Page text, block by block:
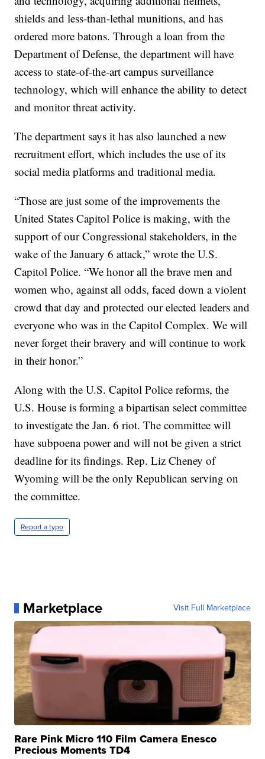
shields and less-than-lethal munitions, and has
ordered more batons. Through a loan from the
Department of Defense, the department will have
access to state-of-the-art campus surveillance
technology, which will enhance the ability to detect
and monitor threat activity.
The department says it has also launched a new
recruitment effort, which includes the use of its
social media platforms and traditional media.
“Those are just some of the improvements the
United States Capitol Police is making, with the
support of our Congressional stakeholders, in the
wake of the January 6 attack,” wrote the U.S.
Capitol Police. “We honor all the brave men and
women who, against all odds, faced down a violent
crowd that day and protected our elected leaders and
everyone who was in the Capitol Complex. We will
never forget their bravery and will continue to work
in their honor.”
Along with the U.S. Capitol Police reforms, the
U.S. House is forming a bipartisan select committee
to investigate the Jan. 6 riot. The committee will
have subpoena power and will not be given a strict
deadline for its findings. Rep. Liz Cheney of
Wyoming will be the only Republican serving on
the committee.
Report a typo
Marketplace Visit Full Marketplace
Rare Pink Micro 110 Film Camera Enesco
Precious Moments TD4